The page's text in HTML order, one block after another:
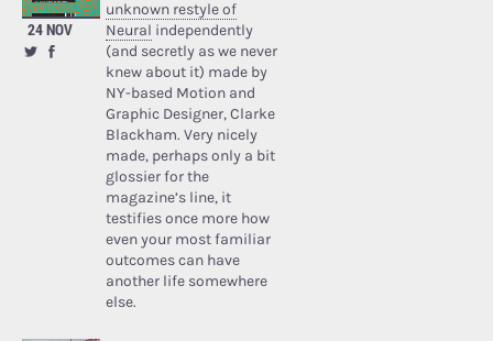
24 NOV
unknown restyle of
Neural independently
(and secretly as we never
knew about it) made by
NY-based Motion and
Graphic Designer, Clarke
Blackham. Very nicely
made, perhaps only a bit
glossier for the
magazine’s line, it
testifies once more how
even your most familiar
outcomes can have
another life somewhere
else.